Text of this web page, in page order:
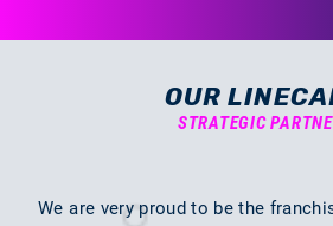
OUR
STRATEGIC
We are very proud to be the